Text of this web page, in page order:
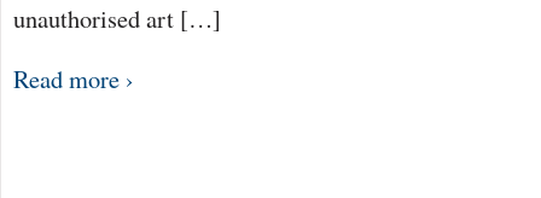
unauthorised art […]
Read more ›